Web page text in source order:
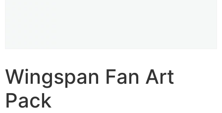
Wingspan Fan Art
Pack